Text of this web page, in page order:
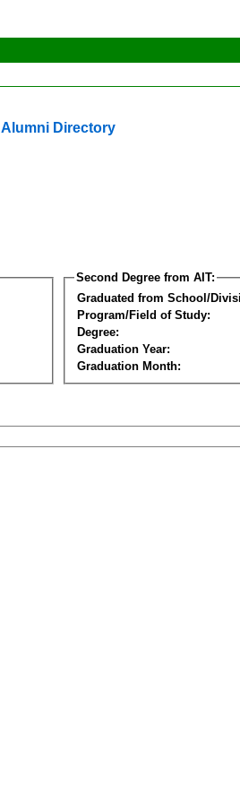
Alumni Directory
Second Degree from AIT:
Graduated from School/
Program/Field of Study:
Degree:
Graduation Year:
Graduation Month: